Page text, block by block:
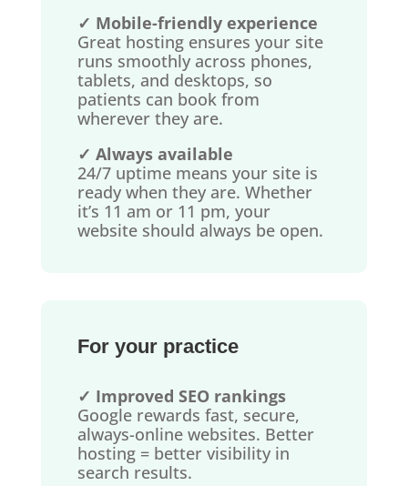
✓ Mobile-friendly experience
Great hosting ensures your site
runs smoothly across phones,
tablets, and desktops, so
patients can book from
wherever they are.
✓ Always available
24/7 uptime means your site is
ready when they are. Whether
it’s 11 am or 11 pm, your
website should always be open.
For your practice
✓ Improved SEO rankings
Google rewards fast, secure,
always-online websites. Better
hosting = better visibility in
search results.